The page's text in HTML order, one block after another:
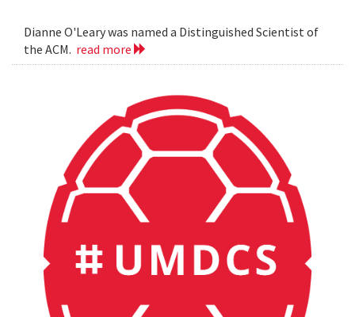
Dianne O'Leary was named a Distinguished Scientist of
the ACM. read more